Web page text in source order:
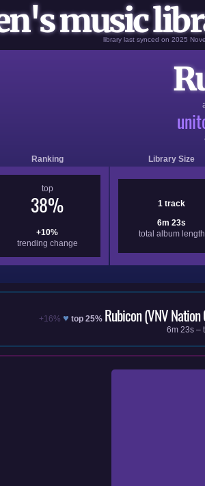
music
library last synced on 2025
Ranking Library Size
top
38%
+10%
trending change
1 track
6m 23s
total album length
+16% ♥ top 25% Rubicon (VNV Nation
6m 23s –